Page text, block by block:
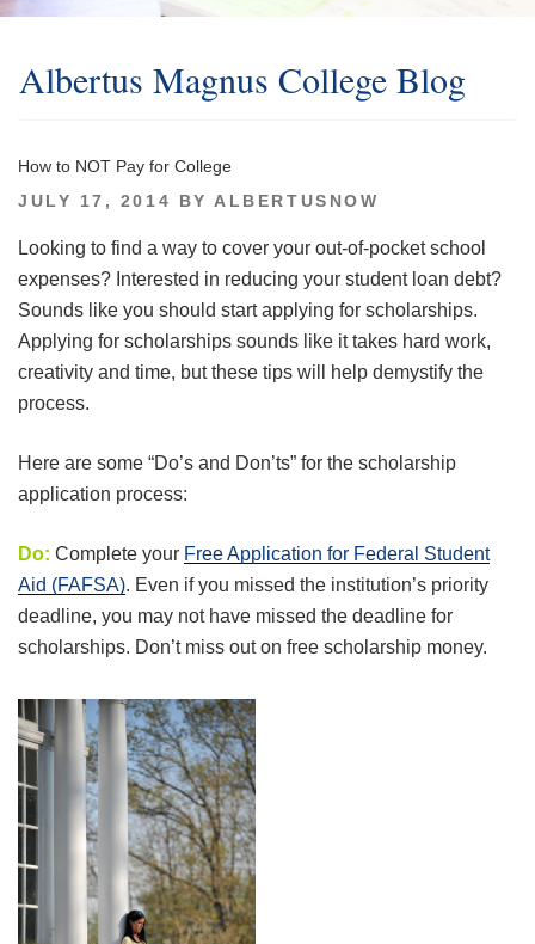
Albertus Magnus College Blog
How to NOT Pay for College
POSTED
JULY 17, 2014 BY ALBERTUSNOW
Looking to find a way to cover your out-of-pocket school
expenses? Interested in reducing your student loan debt?
Sounds like you should start applying for scholarships.
Applying for scholarships sounds like it takes hard work,
creativity and time, but these tips will help demystify the
process.
Here are some “Do’s and Don’ts” for the scholarship
application process:
Do: Complete your Free Application for Federal Student
Aid (FAFSA). Even if you missed the institution’s priority
deadline, you may not have missed the deadline for
scholarships. Don’t miss out on free scholarship money.